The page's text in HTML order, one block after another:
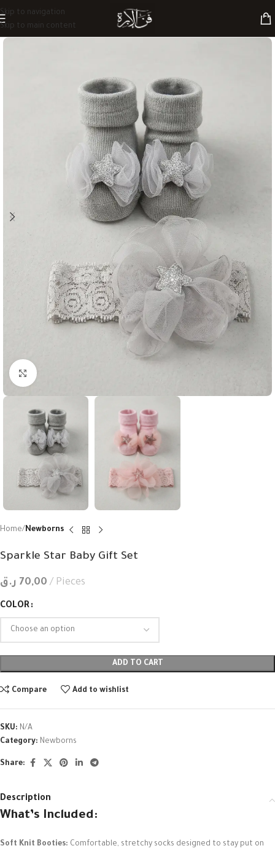
Skip to navigation
Skip to main content
Home Newborns
Sparkle Star Baby Gift Set
70,00 ر.ق Pieces
COLOR
ADD TO CART
Compare Add to wishlist
SKU: N/A
Category: Newborns
Share:
Description
What’s Included:
Soft Knit Booties: Comfortable, stretchy socks designed to stay put on